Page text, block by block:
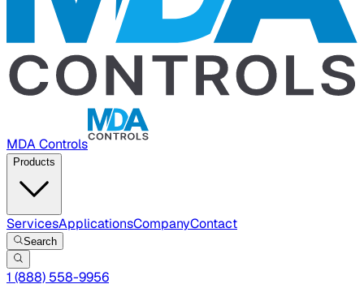
MDA Controls
Products
ServicesApplicationsCompanyContact
Search
1 (888) 558-9956